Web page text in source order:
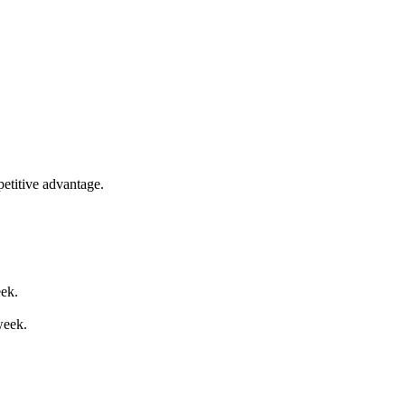
advantage.